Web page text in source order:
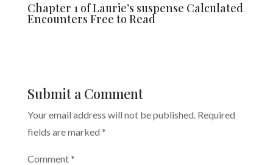
Chapter 1 of Laurie’s suspense Calculated
Encounters Free to Read
Submit a Comment
Your email address will not be published. Required
fields are marked *
Comment*